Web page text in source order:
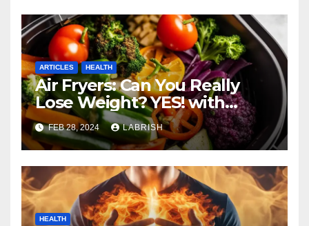
ARTICLES HEALTH
Air Fryers: Can You Really
Lose Weight? YES! with
These Healthy Cooking Ideas
FEB 28, 2024 LABRISH
HEALTH